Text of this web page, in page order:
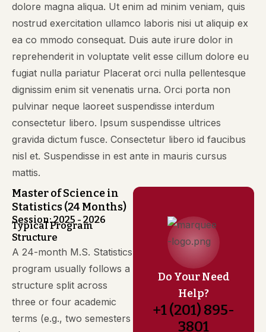
dolore magna aliqua. Ut enim ad minim veniam, quis
nostrud exercitation ullamco laboris nisi ut aliquip ex
ea co mmodo consequat. Duis aute irure dolor in
reprehenderit in voluptate velit esse cillum dolore eu
fugiat nulla pariatur Placerat orci nulla pellentesque
dignissim enim sit venenatis urna. Orci porta non
pulvinar neque laoreet suspendisse interdum
consectetur libero. Ipsum suspendisse ultrices
gravida dictum fusce. Consectetur libero id faucibus
nisl et. Suspendisse in est ante in mauris cursus
mattis.
Master of Science in
Statistics (24 Months)
Session: 2025 - 2026
Typical Program
Structure
A 24-month M.S. Statistics
program usually follows a
structure split across
three or four academic
terms (e.g., two semesters
Do Your Need
Help?
+1 (201) 895-
3801